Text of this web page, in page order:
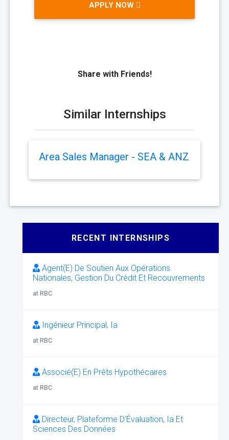
APPLY NOW
Share with Friends!
Similar Internships
Area Sales Manager - SEA & ANZ
RECENT INTERNSHIPS
Agent(E) De Soutien Aux Opérations
Nationales, Gestion Du Crédit Et Recouvrements
at RBC
Ingénieur Principal, Ia
at RBC
Associé(E) En Prêts Hypothécaires
at RBC
Directeur, Plateforme D’Évaluation, Ia Et
Sciences Des Données